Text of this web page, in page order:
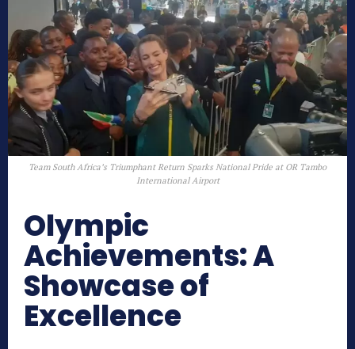
Team South Africa’s Triumphant Return Sparks National Pride at OR Tambo
International Airport
Olympic
Achievements: A
Showcase of
Excellence